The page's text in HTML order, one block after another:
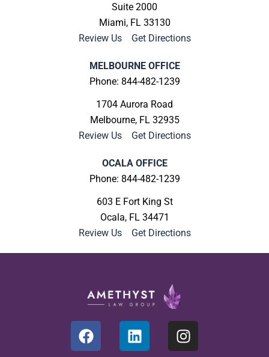
Suite 2000
Miami, FL 33130
Review Us
Get Directions
MELBOURNE OFFICE
Phone: 844-482-1239
1704 Aurora Road
Melbourne, FL 32935
Review Us
Get Directions
OCALA OFFICE
Phone: 844-482-1239
603 E Fort King St
Ocala, FL 34471
Review Us
Get Directions